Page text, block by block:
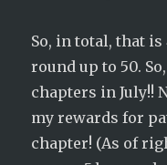
So, in total, that is
round up to 50.
chapters in July!!
my rewards for
chapter! (As of